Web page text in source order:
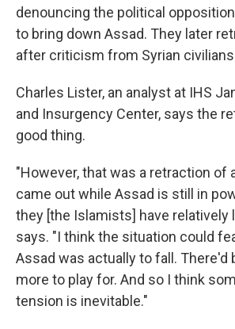
denouncing the political
to bring down Assad. They later
after criticism from Syrian
Charles Lister, an analyst at IHS
and Insurgency Center, says the
good thing.
"However, that was a retraction of
came out while Assad is still in
they [the Islamists] have relatively
says. "I think the situation could
Assad was actually to fall. There'd
more to play for. And so I think
tension is inevitable."